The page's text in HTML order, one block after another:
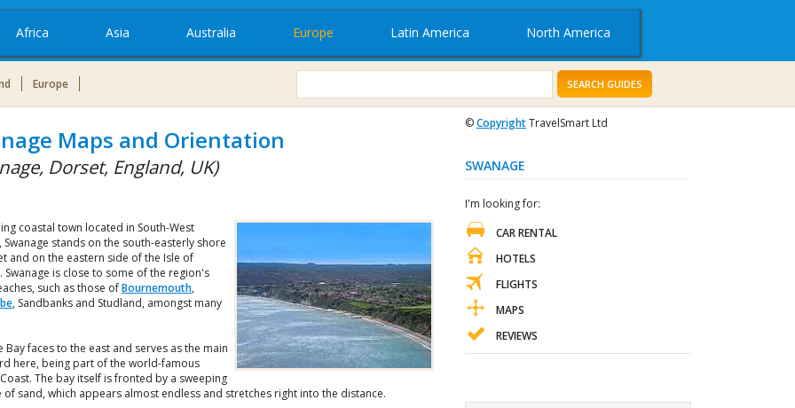
Africa Asia Australia Europe Latin America North America
Europe SEARCH GUIDES
Maps and Orientation
Dorset, England, UK)
coastal town located in South-West
, Swanage stands on the south-easterly shore
and on the eastern side of the Isle of
Swanage is close to some of the region's
such as those ofBournemouth,
, Sandbanks and Studland, amongst many
Bay faces to the east and serves as the main
here, being part of the world-famous
The bay itself is fronted by a sweeping
of sand, which appears almost endless and stretches right into the distance.
©CopyrightTravelSmart Ltd
SWANAGE
I'm looking for:
CAR RENTAL
HOTELS
FLIGHTS
MAPS
REVIEWS